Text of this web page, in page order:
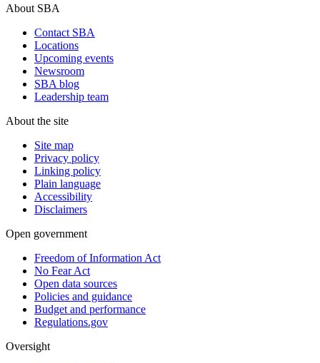
About SBA
Contact SBA
Locations
Upcoming events
Newsroom
SBA blog
Leadership team
About the site
Site map
Privacy policy
Linking policy
Plain language
Accessibility
Disclaimers
Open government
Freedom of Information Act
No Fear Act
Open data sources
Policies and guidance
Budget and performance
Regulations.gov
Oversight